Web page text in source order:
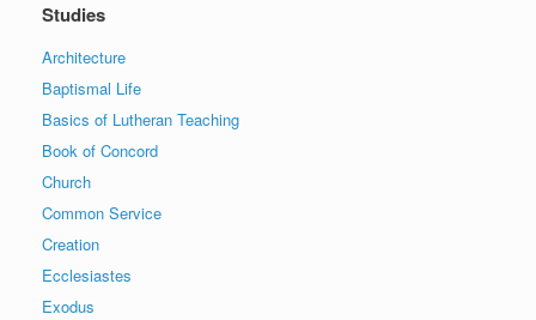
Studies
Architecture
Baptismal Life
Basics of Lutheran Teaching
Book of Concord
Church
Common Service
Creation
Ecclesiastes
Exodus